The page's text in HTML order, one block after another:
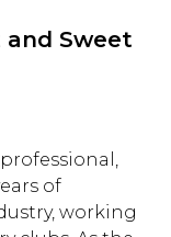
and Sweet
of
working
to close.